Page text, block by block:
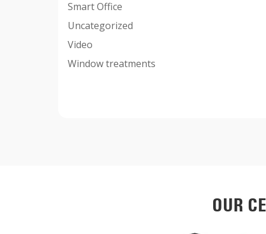
Smart Office
Uncategorized
Video
Window treatments
OUR